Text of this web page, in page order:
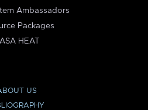
Ambassadors
Packages
HEAT
US